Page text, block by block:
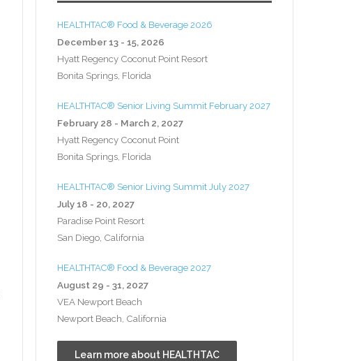
HEALTHTAC® Food & Beverage 2026
December 13 - 15, 2026
Hyatt Regency Coconut Point Resort
Bonita Springs, Florida
HEALTHTAC® Senior Living Summit February 2027
February 28 - March 2, 2027
Hyatt Regency Coconut Point
Bonita Springs, Florida
HEALTHTAC® Senior Living Summit July 2027
July 18 - 20, 2027
Paradise Point Resort
San Diego, California
HEALTHTAC® Food & Beverage 2027
August 29 - 31, 2027
VEA Newport Beach
Newport Beach, California
Learn more about HEALTHTAC